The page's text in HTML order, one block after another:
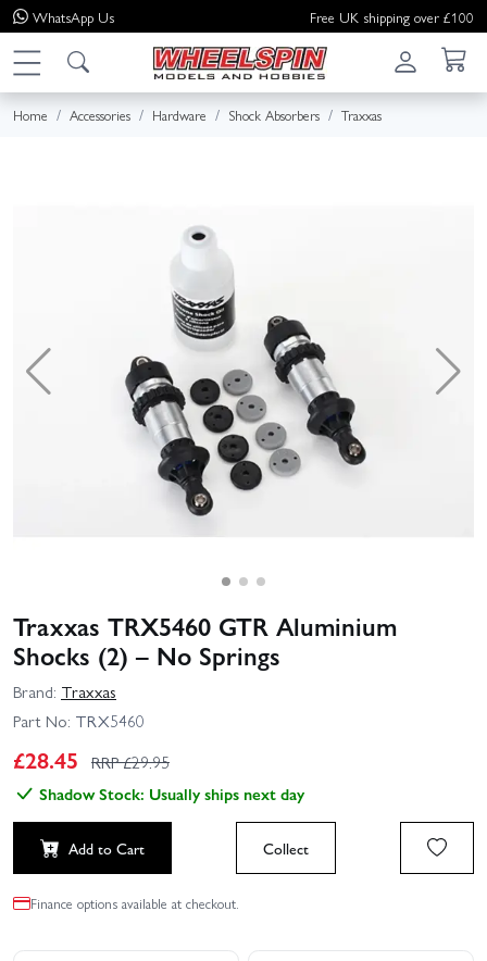
WhatsApp Us Free UK shipping over £100
Home Accessories Hardware Shock Absorbers Traxxas
Traxxas TRX5460 GTR Aluminium
Shocks (2) – No Springs
Brand: Traxxas
Part No: TRX5460
£28.45 RRP £29.95
Shadow Stock: Usually ships next day
Add to Cart Collect
Finance options available at checkout.